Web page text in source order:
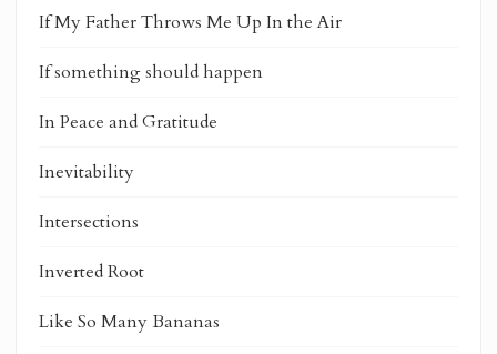
If My Father Throws Me Up In the Air
If something should happen
In Peace and Gratitude
Inevitability
Intersections
Inverted Root
Like So Many Bananas